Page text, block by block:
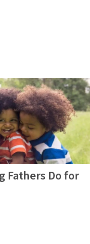
Fathers Do for